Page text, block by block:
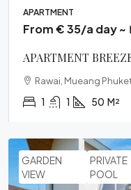
APARTMENT
From € 35/a day ~
APARTMENT
Rawai, Mueang
1 1 50 M²
GARDEN
VIEW
PRIVATE
POOL